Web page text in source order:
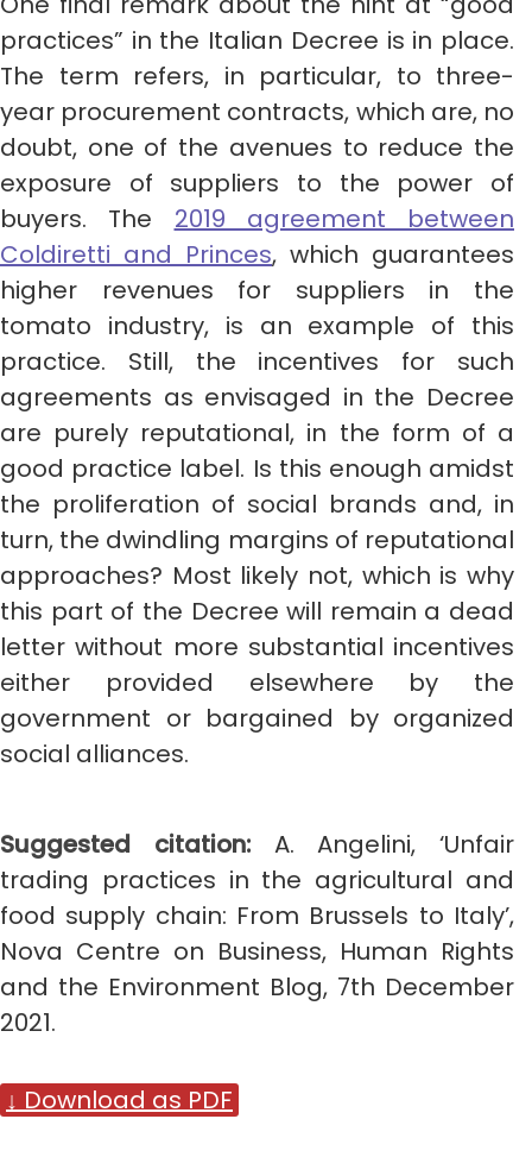
practices” in the Italian Decree is in place.
The term refers, in particular, to three-
year procurement contracts, which are, no
doubt, one of the avenues to reduce the
exposure of suppliers to the power of
buyers. The 2019 agreement between
Coldiretti and Princes, which guarantees
higher revenues for suppliers in the
tomato industry, is an example of this
practice. Still, the incentives for such
agreements as envisaged in the Decree
are purely reputational, in the form of a
good practice label. Is this enough amidst
the proliferation of social brands and, in
turn, the dwindling margins of reputational
approaches? Most likely not, which is why
this part of the Decree will remain a dead
letter without more substantial incentives
either provided elsewhere by the
government or bargained by organized
social alliances.
Suggested citation: A. Angelini, ‘Unfair
trading practices in the agricultural and
food supply chain: From Brussels to Italy’,
Nova Centre on Business, Human Rights
and the Environment Blog, 7th December
2021.
↓ Download as PDF